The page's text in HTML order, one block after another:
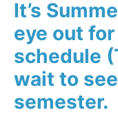
It’s
eye out
schedule
wait to
semester.